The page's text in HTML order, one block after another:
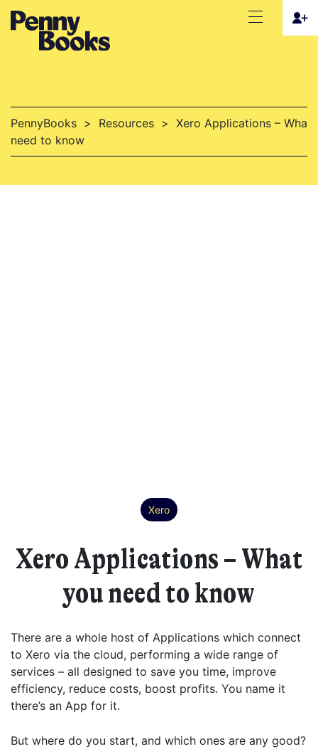
PennyBooks > Resources > Xero Applications – What
need to know
Xero
Xero Applications – What
you need to know
There are a whole host of Applications which connect
to Xero via the cloud, performing a wide range of
services – all designed to save you time, improve
efficiency, reduce costs, boost profits. You name it
there’s an App for it.
But where do you start, and which ones are any good?